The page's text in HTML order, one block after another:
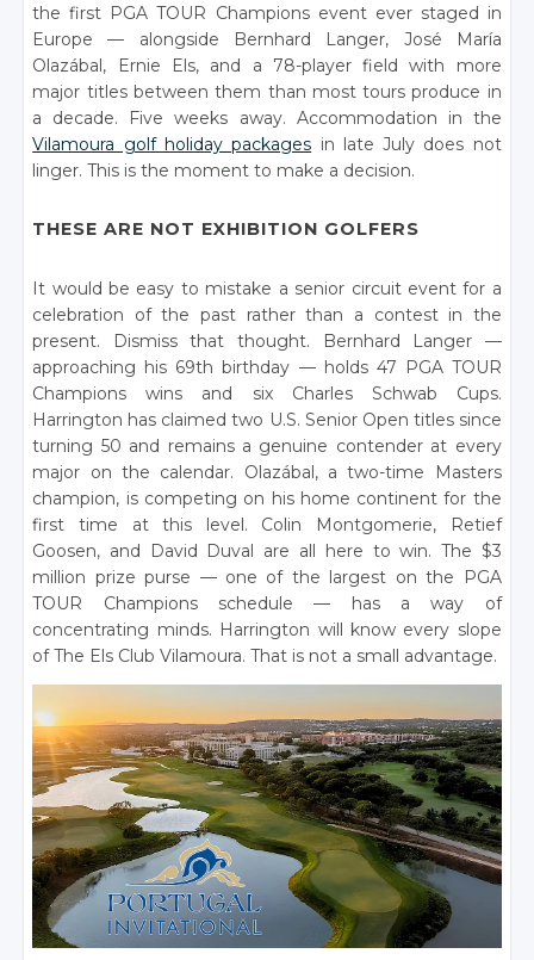
the first PGA TOUR Champions event ever staged in
Europe — alongside Bernhard Langer, José María
Olazábal, Ernie Els, and a 78-player field with more
major titles between them than most tours produce in
a decade. Five weeks away. Accommodation in the
Vilamoura golf holiday packages in late July does not
linger. This is the moment to make a decision.
THESE ARE NOT EXHIBITION GOLFERS
It would be easy to mistake a senior circuit event for a
celebration of the past rather than a contest in the
present. Dismiss that thought. Bernhard Langer —
approaching his 69th birthday — holds 47 PGA TOUR
Champions wins and six Charles Schwab Cups.
Harrington has claimed two U.S. Senior Open titles since
turning 50 and remains a genuine contender at every
major on the calendar. Olazábal, a two-time Masters
champion, is competing on his home continent for the
first time at this level. Colin Montgomerie, Retief
Goosen, and David Duval are all here to win. The $3
million prize purse — one of the largest on the PGA
TOUR Champions schedule — has a way of
concentrating minds. Harrington will know every slope
of The Els Club Vilamoura. That is not a small advantage.